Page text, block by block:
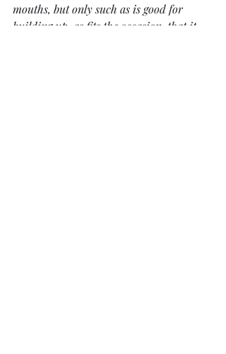
mouths, but only such as is good for
building up, as fits the occasion, that it